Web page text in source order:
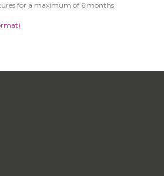
for a maximum of 6 months